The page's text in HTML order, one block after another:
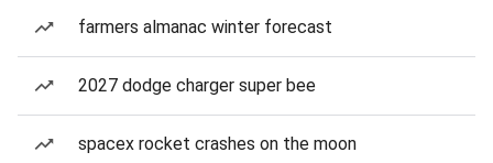
farmers almanac winter forecast
2027 dodge charger super bee
spacex rocket crashes on the moon